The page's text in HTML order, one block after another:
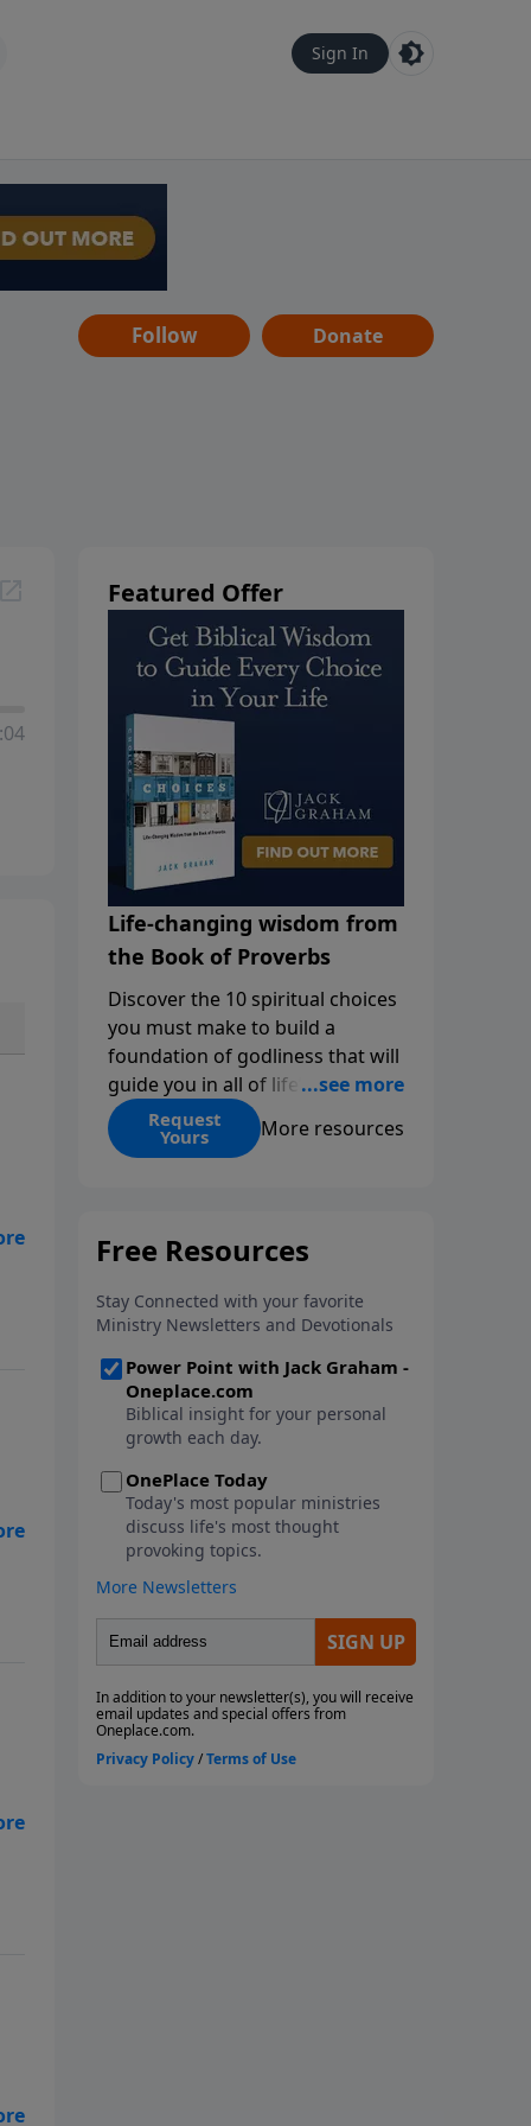
Sign In
Follow Donate
Featured Offer
Life-changing wisdom from
the Book of Proverbs
Discover the 10 spiritual choices
you must make to build a
foundation of godliness that will
guide you in all of life’s
decisions. Get ‘Choices’ when
you give today.
Request
Yours More resources